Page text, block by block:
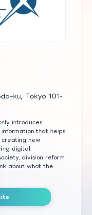
ku, Tokyo 101-
introduces
that helps
creating new
digital
division reform
about what the